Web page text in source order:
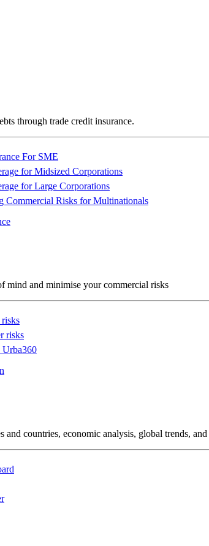
through trade credit insurance.
For SME
for Midsized Corporations
for Large Corporations
Commercial Risks for Multinationals
mind and minimise your commercial risks
risks
Urba360
and countries, economic analysis, global trends,